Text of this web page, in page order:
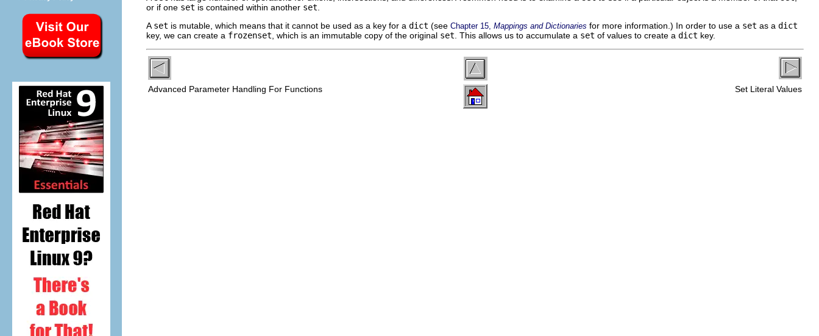
or if one set is contained within another set
A set is mutable, which means that it cannot be used as a key for a dict (see Chapter 15, Mappings and Dictionaries for more information.) In order to use a set as a dict
key, we can create a frozenset , which is an immutable copy of the original set . This allows us to accumulate a set of values to create a dict key.
Advanced Parameter Handling For Functions Set Literal Values